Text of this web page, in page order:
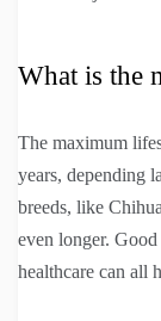
What is the
The maximum
years, depending
breeds, like
even longer.
healthcare can all